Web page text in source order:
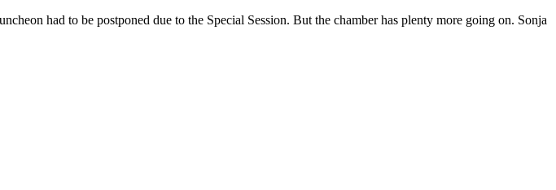
had to be postponed due to the Special Session. But the chamber has plenty more going on. Sonja